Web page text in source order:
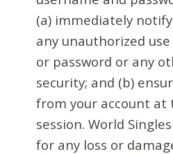
(a) immediately
any unauthorized
or password or any
security; and (b)
from your account at
session. World
for any loss or